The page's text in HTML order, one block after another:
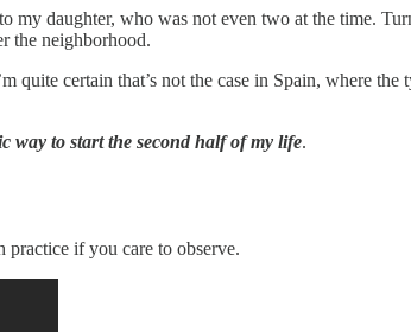
daughter, who was not even two at the time.
the neighborhood.
quite certain that’s not the case in Spain, where the
way to start the second half of my life.
if you care to observe.